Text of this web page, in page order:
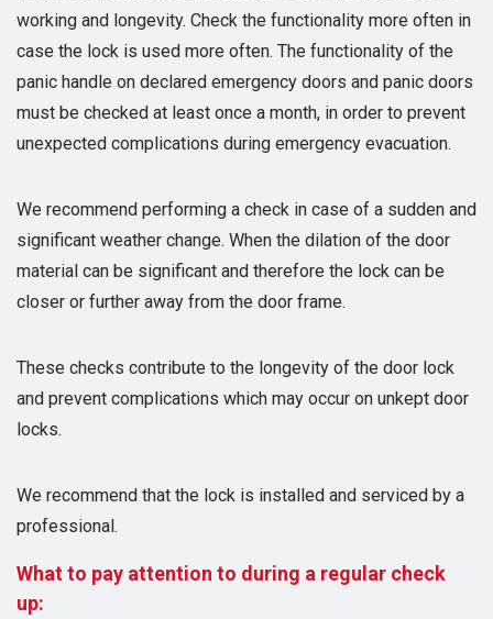
working and longevity. Check the functionality more often in
case the lock is used more often. The functionality of the
panic handle on declared emergency doors and panic doors
must be checked at least once a month, in order to prevent
unexpected complications during emergency evacuation.
We recommend performing a check in case of a sudden and
significant weather change. When the dilation of the door
material can be significant and therefore the lock can be
closer or further away from the door frame.
These checks contribute to the longevity of the door lock
and prevent complications which may occur on unkept door
locks.
We recommend that the lock is installed and serviced by a
professional.
What to pay attention to during a regular check
up: